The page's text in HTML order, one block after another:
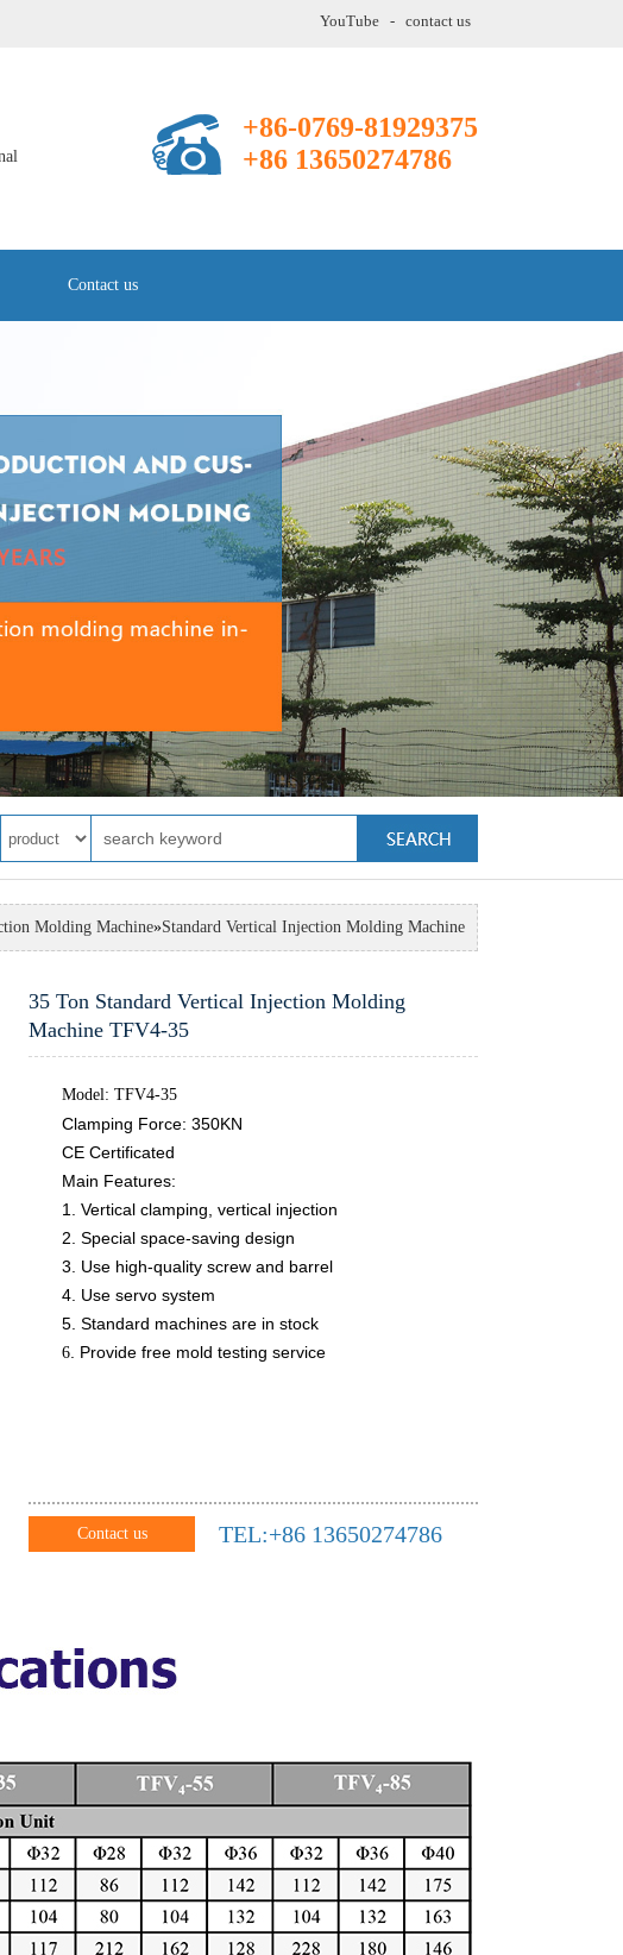
YouTube - contact us
+86-0769-81929375
+86 13650274786
Contact us
Molding Machine»Standard Vertical Injection Molding Machine
35 Ton Standard Vertical Injection Molding
Machine TFV4-35
Model: TFV4-35
Clamping Force: 350KN
CE Certificated
Main Features:
1. Vertical clamping, vertical injection
2. Special space-saving design
3. Use high-quality screw and barrel
4. Use servo system
5. Standard machines are in stock
6 . Provide free mold testing service
Contact us TEL:+86 13650274786